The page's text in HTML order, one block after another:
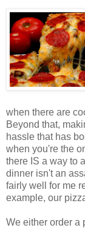
when there are
Beyond that,
hassle that has
when you're the
there IS a way to
dinner isn't an
fairly well for me
example, our
We either order a